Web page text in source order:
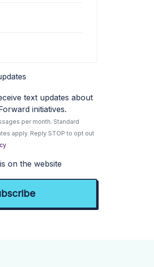
text updates about
initiatives.
per month. Standard
apply. Reply STOP to opt out
on the website